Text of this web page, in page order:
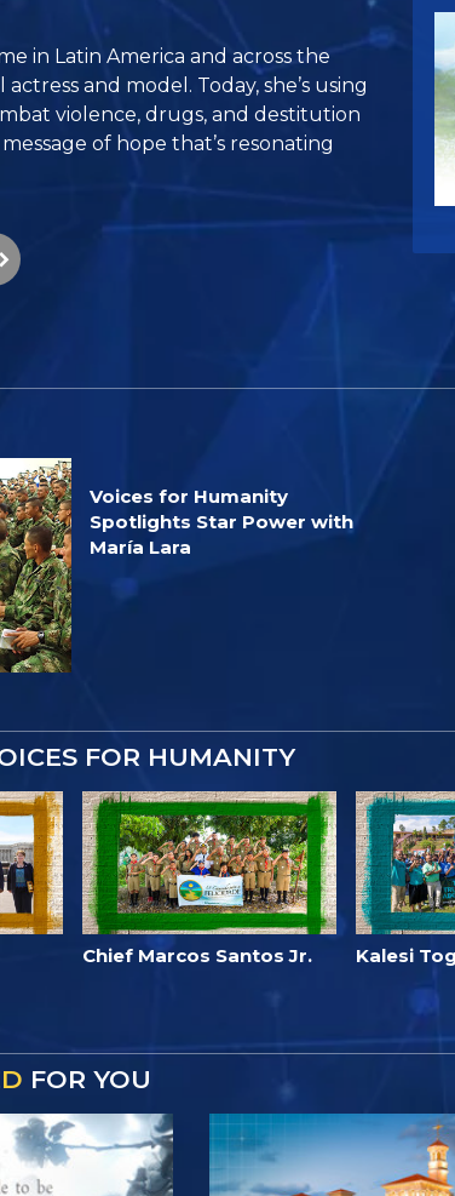
in Latin America and across the
and model. Today, she’s using
violence, drugs, and destitution
of hope that’s resonating
Voices for Humanity
Spotlights Star Power with
María Lara
FOR HUMANITY
Chief Marcos Santos Jr. Kalesi
FOR YOU